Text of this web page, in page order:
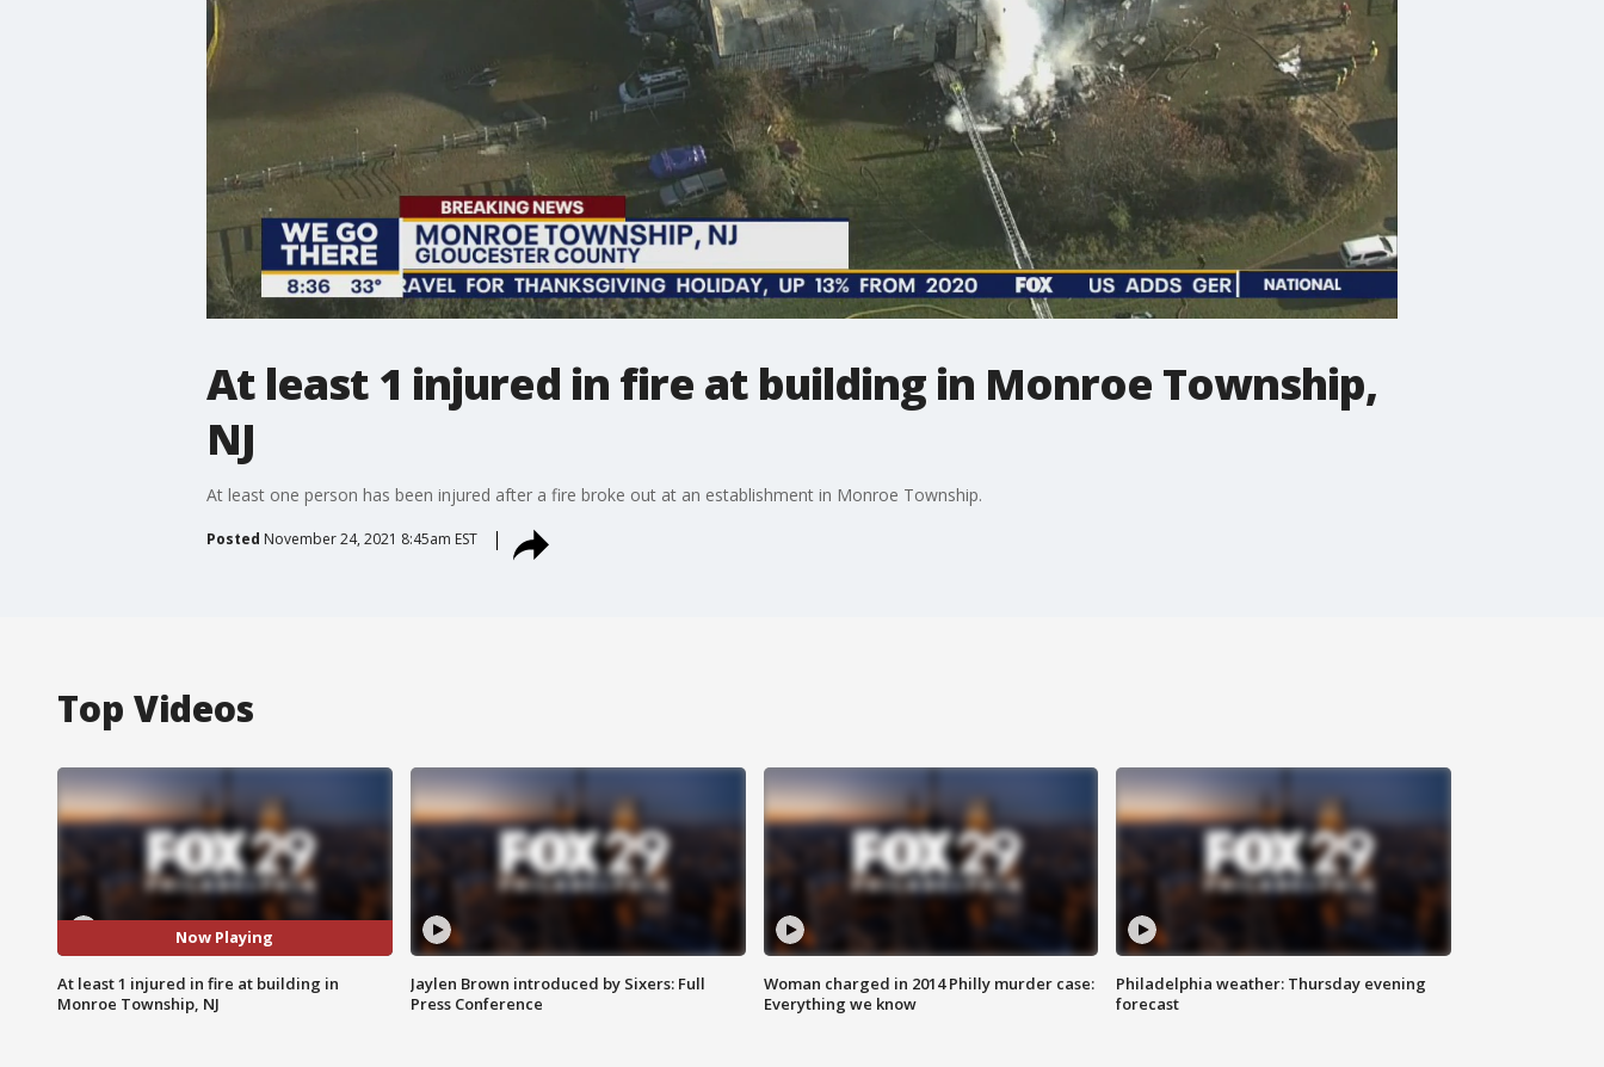
At least 1 injured in fire at building in Monroe Township,
NJ
At least one person has been injured after a fire broke out at an establishment in Monroe Township.
Posted November 24, 2021 8:45am EST
Top Videos
Now Playing
At least 1 injured in fire at building in
Monroe Township, NJ
Jaylen Brown introduced by Sixers: Full
Press Conference
Woman charged in 2014 Philly murder case:
Everything we know
Philadelphia weather: Thursday evening
forecast